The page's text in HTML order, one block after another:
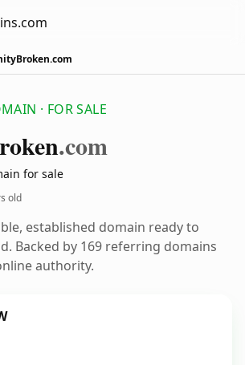
· FOR SALE
.com
for sale
old
established domain ready to
Backed by 169 referring domains
authority.